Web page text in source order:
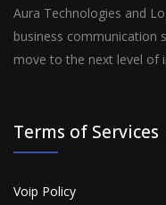
Aura Technologies and
business communication
move to the next level of
Terms of Services
Voip Policy